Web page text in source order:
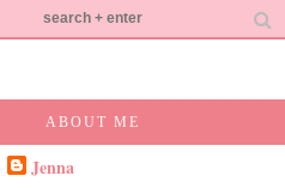
ABOUT ME
Jenna